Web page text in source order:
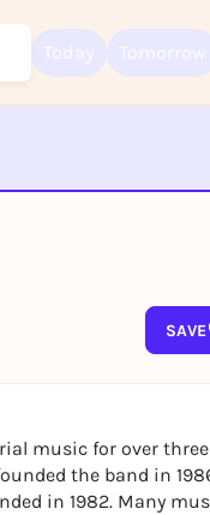
SAVE
music for over three
the band in
in 1982. Many
get started
Log in